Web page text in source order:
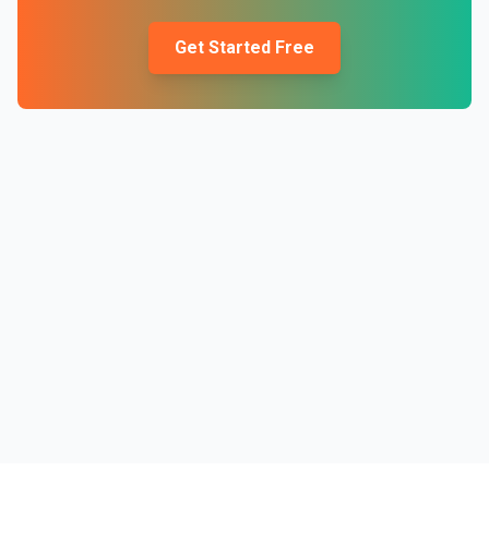
Get Started Free